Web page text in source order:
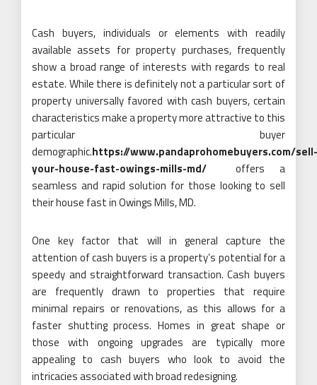
Cash buyers, individuals or elements with readily
available assets for property purchases, frequently
show a broad range of interests with regards to real
estate. While there is definitely not a particular sort of
property universally favored with cash buyers, certain
characteristics make a property more attractive to this
particular buyer
demographic.https://www.pandaprohomebuyers.com/sell-
your-house-fast-owings-mills-md/
offers a
seamless and rapid solution for those looking to sell
their house fast in Owings Mills, MD.
One key factor that will in general capture the
attention of cash buyers is a property’s potential for a
speedy and straightforward transaction. Cash buyers
are frequently drawn to properties that require
minimal repairs or renovations, as this allows for a
faster shutting process. Homes in great shape or
those with ongoing upgrades are typically more
appealing to cash buyers who look to avoid the
intricacies associated with broad redesigning.